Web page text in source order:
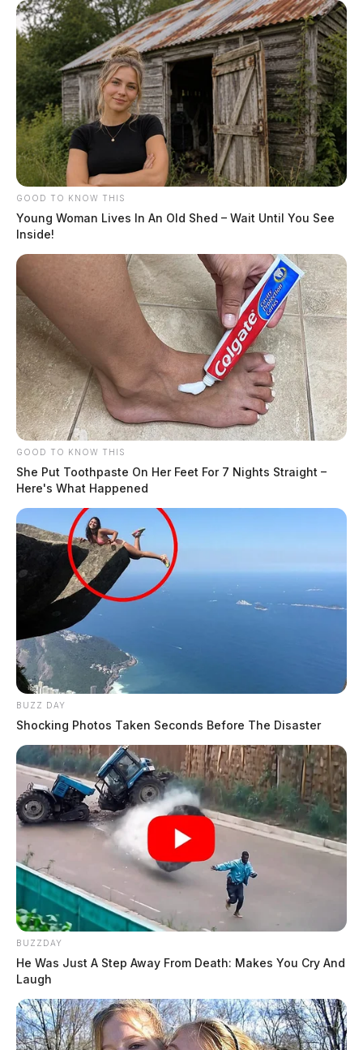
GOOD TO KNOW THIS
Young Woman Lives In An Old Shed – Wait Until You See
Inside!
GOOD TO KNOW THIS
She Put Toothpaste On Her Feet For 7 Nights Straight –
Here's What Happened
BUZZ DAY
Shocking Photos Taken Seconds Before The Disaster
BUZZDAY
He Was Just A Step Away From Death: Makes You Cry And
Laugh